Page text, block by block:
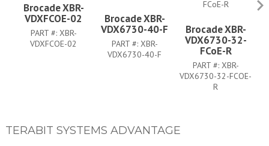
Brocade XBR-
VDXFCOE-02
PART #: XBR-
VDXFCOE-02
Brocade XBR-
VDX6730-40-F
PART #: XBR-
VDX6730-40-F
Brocade XBR-
VDX6730-32-
FCoE-R
PART #: XBR-
VDX6730-32-FCOE-
R
TERABIT SYSTEMS ADVANTAGE